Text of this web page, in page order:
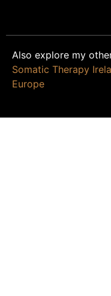
Also explore my
Somatic Therapy
Europe